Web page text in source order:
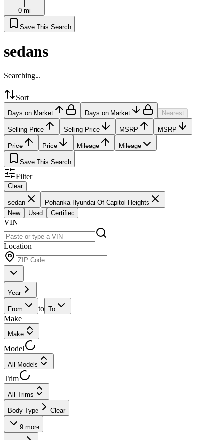
0 mi
Save This Search
sedans
Searching...
Sort
Days on Market Days on Market Nearest
Selling Price Selling Price MSRP MSRP
Price Price Mileage Mileage
Save This Search
Filter
Clear
sedan
Pohanka Hyundai Of Capitol Heights
New
Used Certified
VIN
Location
Year
From to To
Make
Make
Model
All Models
Trim
All Trims
Body Type Clear
9 more